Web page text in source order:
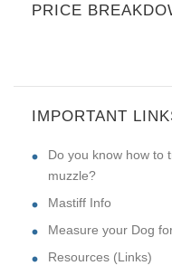
PRICE
IMPORTANT
Do you know how to
muzzle?
Mastiff Info
Measure your Dog
Resources (Links)